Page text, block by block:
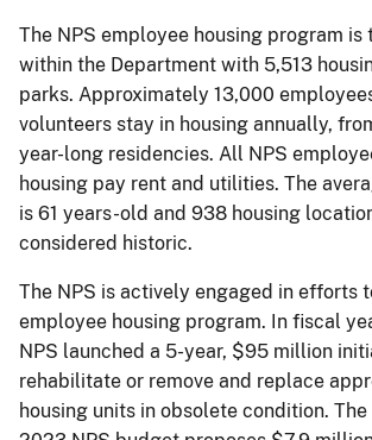
The NPS employee housing program is
within the Department with 5,513
parks. Approximately 13,000
volunteers stay in housing annually,
year-long residencies. All NPS
housing pay rent and utilities. The
is 61 years-old and 938 housing
considered historic.
The NPS is actively engaged in efforts
employee housing program. In fiscal
NPS launched a 5-year, $95 million
rehabilitate or remove and replace
housing units in obsolete condition.